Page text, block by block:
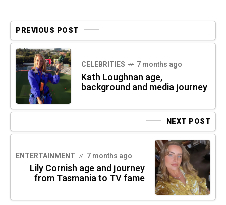
PREVIOUS POST
CELEBRITIES 7 months ago
Kath Loughnan age,
background and media journey
NEXT POST
ENTERTAINMENT 7 months ago
Lily Cornish age and journey
from Tasmania to TV fame